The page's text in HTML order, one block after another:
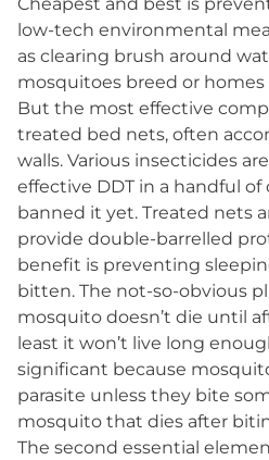
low-tech environmental
as clearing brush around
mosquitoes breed or
But the most effective
treated bed nets, often
walls. Various insecticides
effective DDT in a handful
banned it yet. Treated nets
provide double-barrelled
benefit is preventing
bitten. The not-so-obvious
mosquito doesn’t die until
least it won’t live long
significant because
parasite unless they bite
mosquito that dies after
The second essential